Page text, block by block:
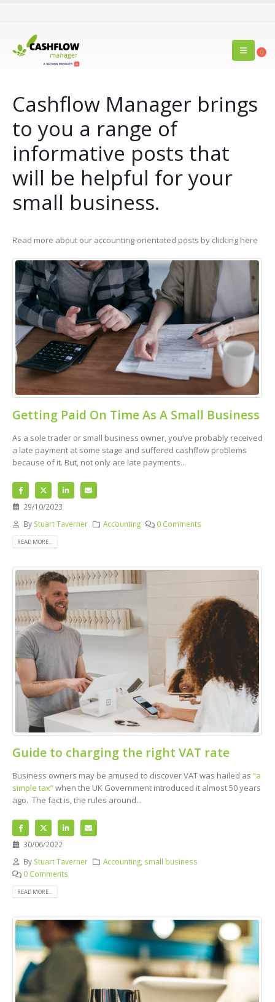
0
Cashflow Manager brings
to you a range of
informative posts that
will be helpful for your
small business.
Read more about our accounting-orientated posts by clicking here
Getting Paid On Time As A Small Business
As a sole trader or small business owner, you’ve probably received
a late payment at some stage and suffered cashflow problems
because of it. But, not only are late payments...
29/10/2023
By Stuart Taverner Accounting 0 Comments
READ MORE...
Guide to charging the right VAT rate
Business owners may be amused to discover VAT was hailed as “a
simple tax”when the UK Government introduced it almost 50 years
ago. The fact is, the rules around...
30/06/2022
By Stuart Taverner Accounting small business
0 Comments
READ MORE...